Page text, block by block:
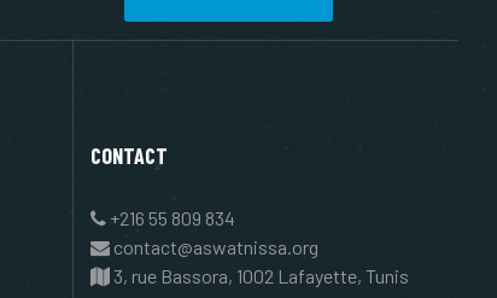
CONTACT
+216 55 809 834
contact@aswatnissa.org
3, rue Bassora, 1002 Lafayette, Tunis